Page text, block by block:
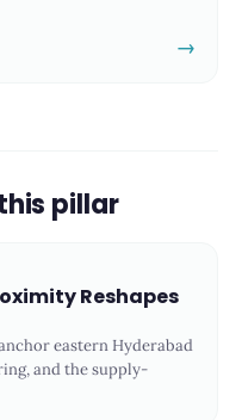
→
pillar
Reshapes
eastern Hyderabad
and the supply-